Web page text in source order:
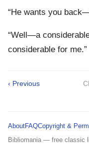
“He wants you
“Well—a
considerable for me.”
‹ Previous
AboutFAQCopyright &
Bibliomania — free classic